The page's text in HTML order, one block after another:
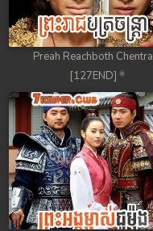
Preah Reachboth Chentra
[127END]